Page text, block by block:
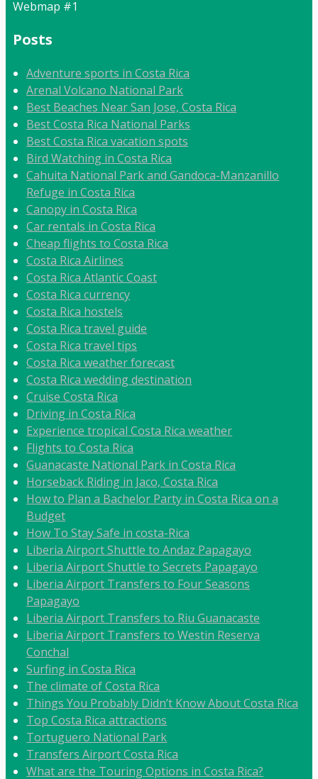
Webmap #1
Posts
Adventure sports in Costa Rica
Arenal Volcano National Park
Best Beaches Near San Jose, Costa Rica
Best Costa Rica National Parks
Best Costa Rica vacation spots
Bird Watching in Costa Rica
Cahuita National Park and Gandoca-Manzanillo
Refuge in Costa Rica
Canopy in Costa Rica
Car rentals in Costa Rica
Cheap flights to Costa Rica
Costa Rica Airlines
Costa Rica Atlantic Coast
Costa Rica currency
Costa Rica hostels
Costa Rica travel guide
Costa Rica travel tips
Costa Rica weather forecast
Costa Rica wedding destination
Cruise Costa Rica
Driving in Costa Rica
Experience tropical Costa Rica weather
Flights to Costa Rica
Guanacaste National Park in Costa Rica
Horseback Riding in Jaco, Costa Rica
How to Plan a Bachelor Party in Costa Rica on a
Budget
How To Stay Safe in costa-Rica
Liberia Airport Shuttle to Andaz Papagayo
Liberia Airport Shuttle to Secrets Papagayo
Liberia Airport Transfers to Four Seasons
Papagayo
Liberia Airport Transfers to Riu Guanacaste
Liberia Airport Transfers to Westin Reserva
Conchal
Surfing in Costa Rica
The climate of Costa Rica
Things You Probably Didn’t Know About Costa Rica
Top Costa Rica attractions
Tortuguero National Park
Transfers Airport Costa Rica
What are the Touring Options in Costa Rica?